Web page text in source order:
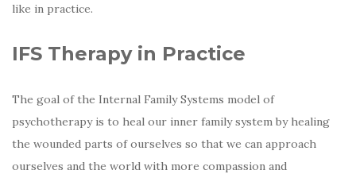
like in practice.
IFS Therapy in Practice
The goal of the Internal Family Systems model of
psychotherapy is to heal our inner family system by healing
the wounded parts of ourselves so that we can approach
ourselves and the world with more compassion and